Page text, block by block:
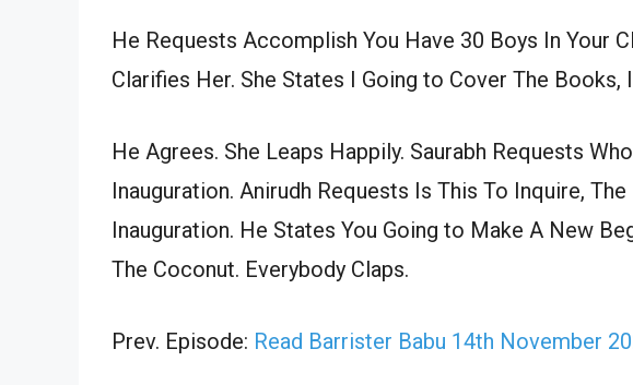
He Requests Accomplish You Have 30 Boys In Your
Clarifies Her. She States I Going to Cover The Books,
He Agrees. She Leaps Happily. Saurabh Requests
Inauguration. Anirudh Requests Is This To Inquire,
Inauguration. He States You Going to Make A New
The Coconut. Everybody Claps.
Prev. Episode: Read Barrister Babu 14th November